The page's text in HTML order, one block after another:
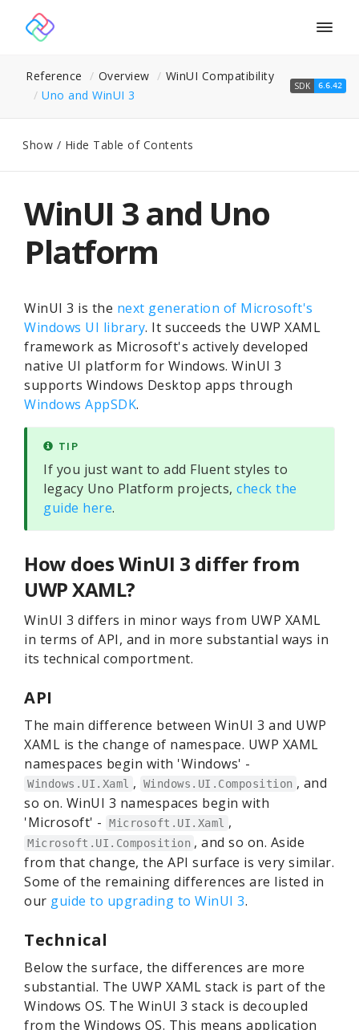
Reference Overview
WinUI Compatibility
Uno and WinUI 3
SDK 6.6.42
Show / Hide Table of Contents
WinUI 3 and Uno
Platform
WinUI 3 is the next generation of Microsoft's
Windows UI library. It succeeds the UWP XAML
framework as Microsoft's actively developed
native UI platform for Windows. WinUI 3
supports Windows Desktop apps through
Windows AppSDK.
TIP
If you just want to add Fluent styles to
legacy Uno Platform projects, check the
guide here.
How does WinUI 3 differ from
UWP XAML?
WinUI 3 differs in minor ways from UWP XAML
in terms of API, and in more substantial ways in
its technical comportment.
API
The main difference between WinUI 3 and UWP
XAML is the change of namespace. UWP XAML
namespaces begin with 'Windows' -
Windows.UI.Xaml , Windows.UI.Composition , and
so on. WinUI 3 namespaces begin with
'Microsoft' -
Microsoft.UI.Xaml ,
Microsoft.UI.Composition , and so on. Aside
from that change, the API surface is very similar.
Some of the remaining differences are listed in
our guide to upgrading to WinUI 3.
Technical
Below the surface, the differences are more
substantial. The UWP XAML stack is part of the
Windows OS. The WinUI 3 stack is decoupled
from the Windows OS. This means application